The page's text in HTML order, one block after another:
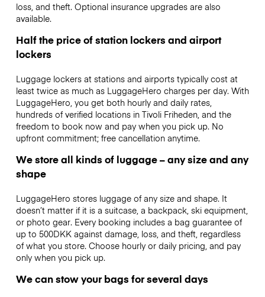
loss, and theft. Optional insurance upgrades are also
available.
Half the price of station lockers and airport
lockers
Luggage lockers at stations and airports typically cost at
least twice as much as LuggageHero charges per day. With
LuggageHero, you get both hourly and daily rates,
hundreds of verified locations in Tivoli Friheden, and the
freedom to book now and pay when you pick up. No
upfront commitment; free cancellation anytime.
We store all kinds of luggage – any size and any
shape
LuggageHero stores luggage of any size and shape. It
doesn’t matter if it is a suitcase, a backpack, ski equipment,
or photo gear. Every booking includes a bag guarantee of
up to 500DKK against damage, loss, and theft, regardless
of what you store. Choose hourly or daily pricing, and pay
only when you pick up.
We can stow your bags for several days